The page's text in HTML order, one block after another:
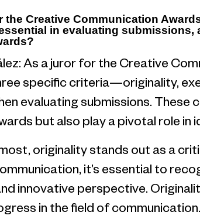
the Creative Communication
in evaluating submissions,
As a juror for the Creative
specific criteria—originality,
evaluating submissions. These
but also play a pivotal role in
originality stands out as a
it’s essential to
innovative perspective.
in the field of